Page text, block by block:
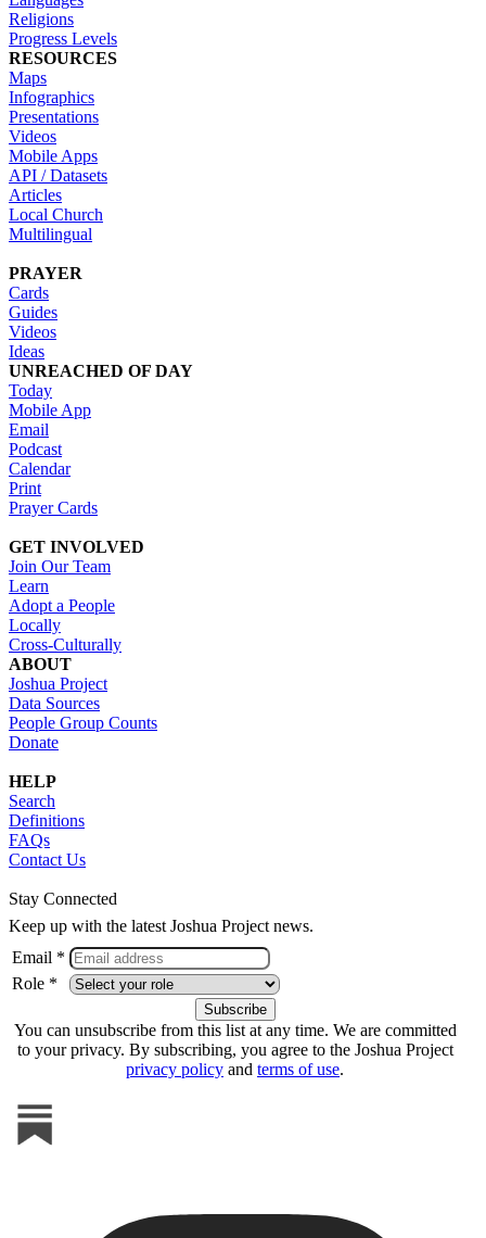
Religions
Progress Levels
RESOURCES
Maps
Infographics
Presentations
Videos
Mobile Apps
API / Datasets
Articles
Local Church
Multilingual
PRAYER
Cards
Guides
Videos
Ideas
UNREACHED OF DAY
Today
Mobile App
Email
Podcast
Calendar
Print
Prayer Cards
GET INVOLVED
Join Our Team
Learn
Adopt a People
Locally
Cross-Culturally
ABOUT
Joshua Project
Data Sources
People Group Counts
Donate
HELP
Search
Definitions
FAQs
Contact Us
Stay Connected
Keep up with the latest Joshua Project news.
Email *
Role *
You can unsubscribe from this list at any time. We are committed
to your privacy. By subscribing, you agree to the Joshua Project
privacy policy and terms of use.